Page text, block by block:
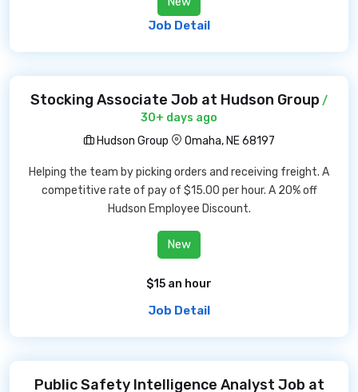
Job Detail
Stocking Associate Job at Hudson Group /
30+ days ago
Hudson Group
Omaha, NE 68197
Helping the team by picking orders and receiving freight. A
competitive rate of pay of $15.00 per hour. A 20% off
Hudson Employee Discount.
New
$15 an hour
Job Detail
Public Safety Intelligence Analyst Job at